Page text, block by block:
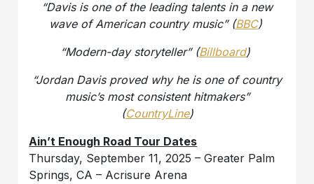
“Davis is one of the leading talents in a new
wave of American country music” (BBC)
“Modern-day storyteller” (Billboard)
“Jordan Davis proved why he is one of country
music’s most consistent hitmakers”
(CountryLine)
Ain’t Enough Road Tour Dates
Thursday, September 11, 2025 – Greater Palm
Springs, CA – Acrisure Arena